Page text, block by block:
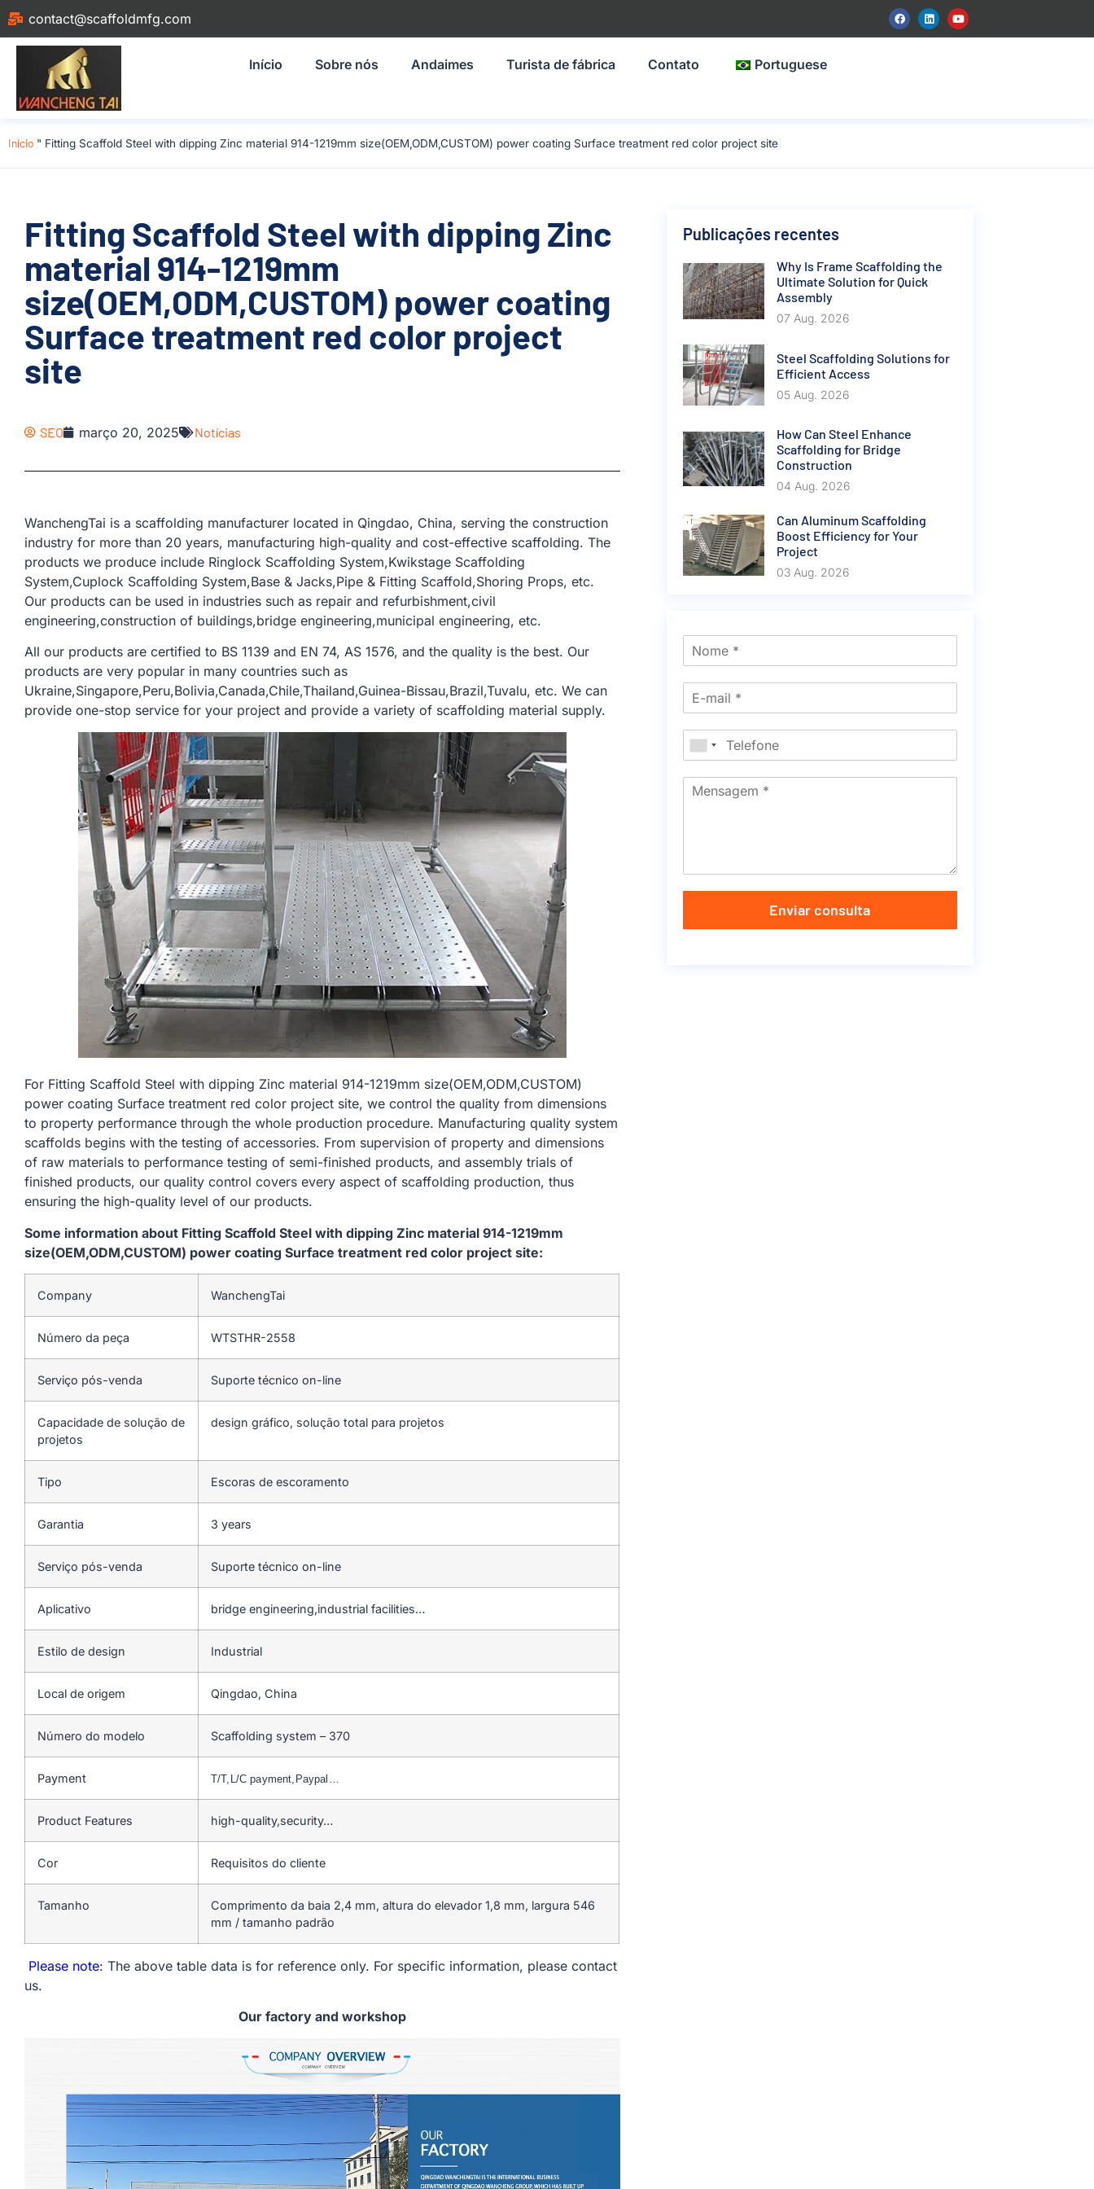
contact@scaffoldmfg.com
Início Sobre nós Andaimes Turista de fábrica Contato Portuguese
Início " Fitting Scaffold Steel with dipping Zinc material 914-1219mm size(OEM,ODM,CUSTOM) power coating Surface treatment red color project site
Fitting Scaffold Steel with dipping Zinc
material 914-1219mm
size(OEM,ODM,CUSTOM) power coating
Surface treatment red color project
site
SEO março 20, 2025 Notícias
WanchengTai is a scaffolding manufacturer located in Qingdao, China, serving the construction
industry for more than 20 years, manufacturing high-quality and cost-effective scaffolding. The
products we produce include Ringlock Scaffolding System,Kwikstage Scaffolding
System,Cuplock Scaffolding System,Base & Jacks,Pipe & Fitting Scaffold,Shoring Props, etc.
Our products can be used in industries such as repair and refurbishment,civil
engineering,construction of buildings,bridge engineering,municipal engineering, etc.
All our products are certified to BS 1139 and EN 74, AS 1576, and the quality is the best. Our
products are very popular in many countries such as
Ukraine,Singapore,Peru,Bolivia,Canada,Chile,Thailand,Guinea-Bissau,Brazil,Tuvalu, etc. We can
provide one-stop service for your project and provide a variety of scaffolding material supply.
For Fitting Scaffold Steel with dipping Zinc material 914-1219mm size(OEM,ODM,CUSTOM)
power coating Surface treatment red color project site, we control the quality from dimensions
to property performance through the whole production procedure. Manufacturing quality system
scaffolds begins with the testing of accessories. From supervision of property and dimensions
of raw materials to performance testing of semi-finished products, and assembly trials of
finished products, our quality control covers every aspect of scaffolding production, thus
ensuring the high-quality level of our products.
Some information about Fitting Scaffold Steel with dipping Zinc material 914-1219mm
size(OEM,ODM,CUSTOM) power coating Surface treatment red color project site:
Company WanchengTai
Número da peça WTSTHR-2558
Serviço pós-venda Suporte técnico on-line
Capacidade de solução de
projetos
design gráfico, solução total para projetos
Tipo Escoras de escoramento
Garantia 3 years
Serviço pós-venda Suporte técnico on-line
Aplicativo bridge engineering,industrial facilities…
Estilo de design Industrial
Local de origem Qingdao, China
Número do modelo Scaffolding system – 370
Payment T/T,L/C payment,Paypal…
Product Features high-quality,security…
Cor Requisitos do cliente
Tamanho
Comprimento da baia 2,4 mm, altura do elevador 1,8 mm, largura 546
mm / tamanho padrão
Please note: The above table data is for reference only. For specific information, please contact
us.
Our factory and workshop
Publicações recentes
Why Is Frame Scaffolding the
Ultimate Solution for Quick
Assembly
07 Aug. 2026
Steel Scaffolding Solutions for
Efficient Access
05 Aug. 2026
How Can Steel Enhance
Scaffolding for Bridge
Construction
04 Aug. 2026
Can Aluminum Scaffolding
Boost Efficiency for Your
Project
03 Aug. 2026
Enviar consulta